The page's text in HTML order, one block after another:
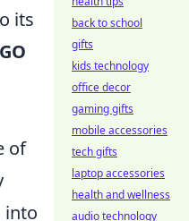
its
of
into
back to school
gifts
kids technology
office decor
gaming gifts
mobile accessories
tech gifts
laptop accessories
health and wellness
audio technology